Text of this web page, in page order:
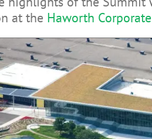
at the Haworth